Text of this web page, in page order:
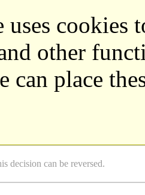
uses cookies
other
can place
decision can be reversed.